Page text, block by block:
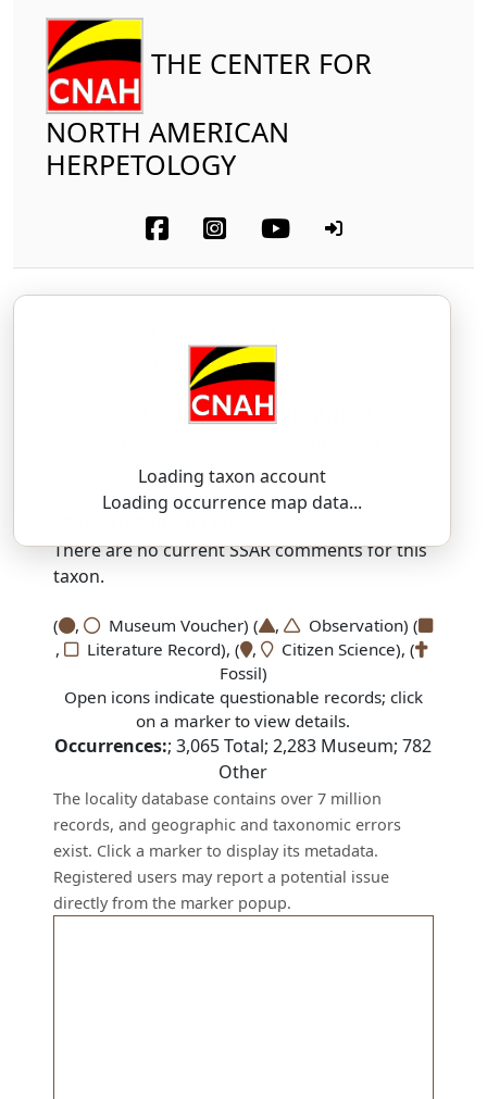
THE CENTER FOR
NORTH AMERICAN
HERPETOLOGY
Loading taxon account
Loading occurrence map data...
Plethodontidae
Yonahlossee Salamander
PLEH-tho-don — yo-NAH-loh-see
There are no current SSAR comments for this
taxon.
( , Museum Voucher) ( ,
Observation) (
,
Literature Record), ( ,
Citizen Science), (
Fossil)
Open icons indicate questionable records; click
on a marker to view details.
Occurrences:;3,065Total;2,283 Museum;782
Other
The locality database contains over 7 million
records, and geographic and taxonomic errors
exist. Click a marker to display its metadata.
Registered users may report a potential issue
directly from the marker popup.